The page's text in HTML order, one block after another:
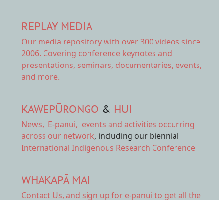
REPLAY MEDIA
Our media repositorywith over 300 videos since
2006. Covering conference keynotes and
presentations, seminars, documentaries, events,
and more.
KAWEPŪRONGO & HUI
News, E-panui, events and activities occurring
across our network, including our biennial
International Indigenous Research Conference
WHAKAPĀ MAI
Contact Us, and sign up for e-panui to get all the